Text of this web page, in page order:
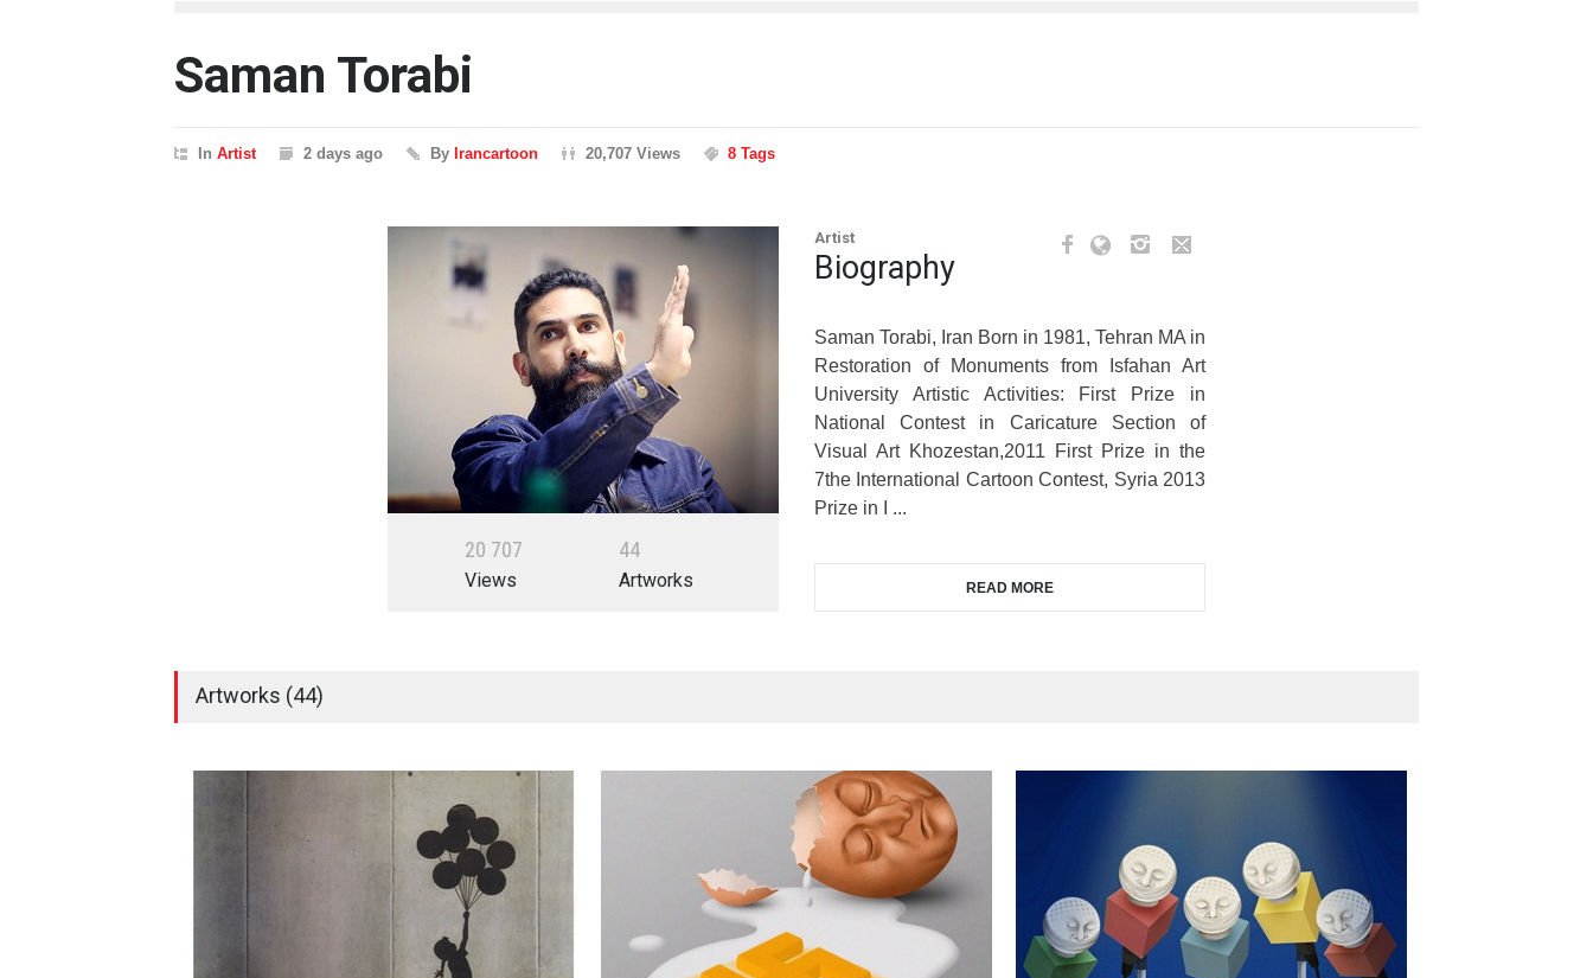
Saman Torabi
In Artist 2 days ago By Irancartoon 20,707 Views 8 Tags
20 707
Views
44
Artworks
Artist
Biography
Saman Torabi, Iran Born in 1981, Tehran MA in
Restoration of Monuments from Isfahan Art
University Artistic Activities: First Prize in
National Contest in Caricature Section of
Visual Art Khozestan,2011 First Prize in the
7the International Cartoon Contest, Syria 2013
Prize in I ...
READ MORE
Artworks (44)